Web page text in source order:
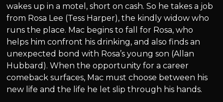
wakes up in a motel, short on cash. So he takes a job
from Rosa Lee (Tess Harper), the kindly widow who
runs the place. Mac begins to fall for Rosa, who
helps him confront his drinking, and also finds an
unexpected bond with Rosa’s young son (Allan
Hubbard). When the opportunity for a career
comeback surfaces, Mac must choose between his
new life and the life he let slip through his hands.